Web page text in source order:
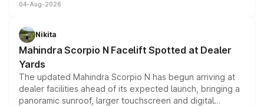
entry-level trim, it comes with several standard safety
aspirated or turbo-petrol powertrains, making it an
attractive option in the compact SUV segment.
04-Aug-2026
Nikita
Mahindra Scorpio N Facelift Spotted at Dealer
Yards
The updated Mahindra Scorpio N has begun arriving at
dealer facilities ahead of its expected launch, bringing a
panoramic sunroof, larger touchscreen and digital